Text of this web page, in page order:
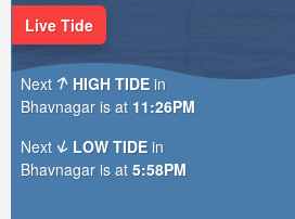
Live Tide
Next HIGH TIDE in
Bhavnagar is at 11:26PM
Next
LOW TIDE in
Bhavnagar is at 5:58PM